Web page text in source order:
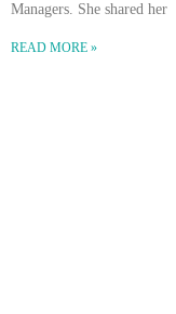
Managers. She shared her
READ MORE »